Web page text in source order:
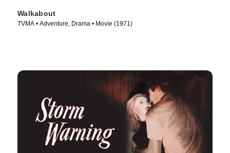
Walkabout
TVMA • Adventure, Drama • Movie (1971)